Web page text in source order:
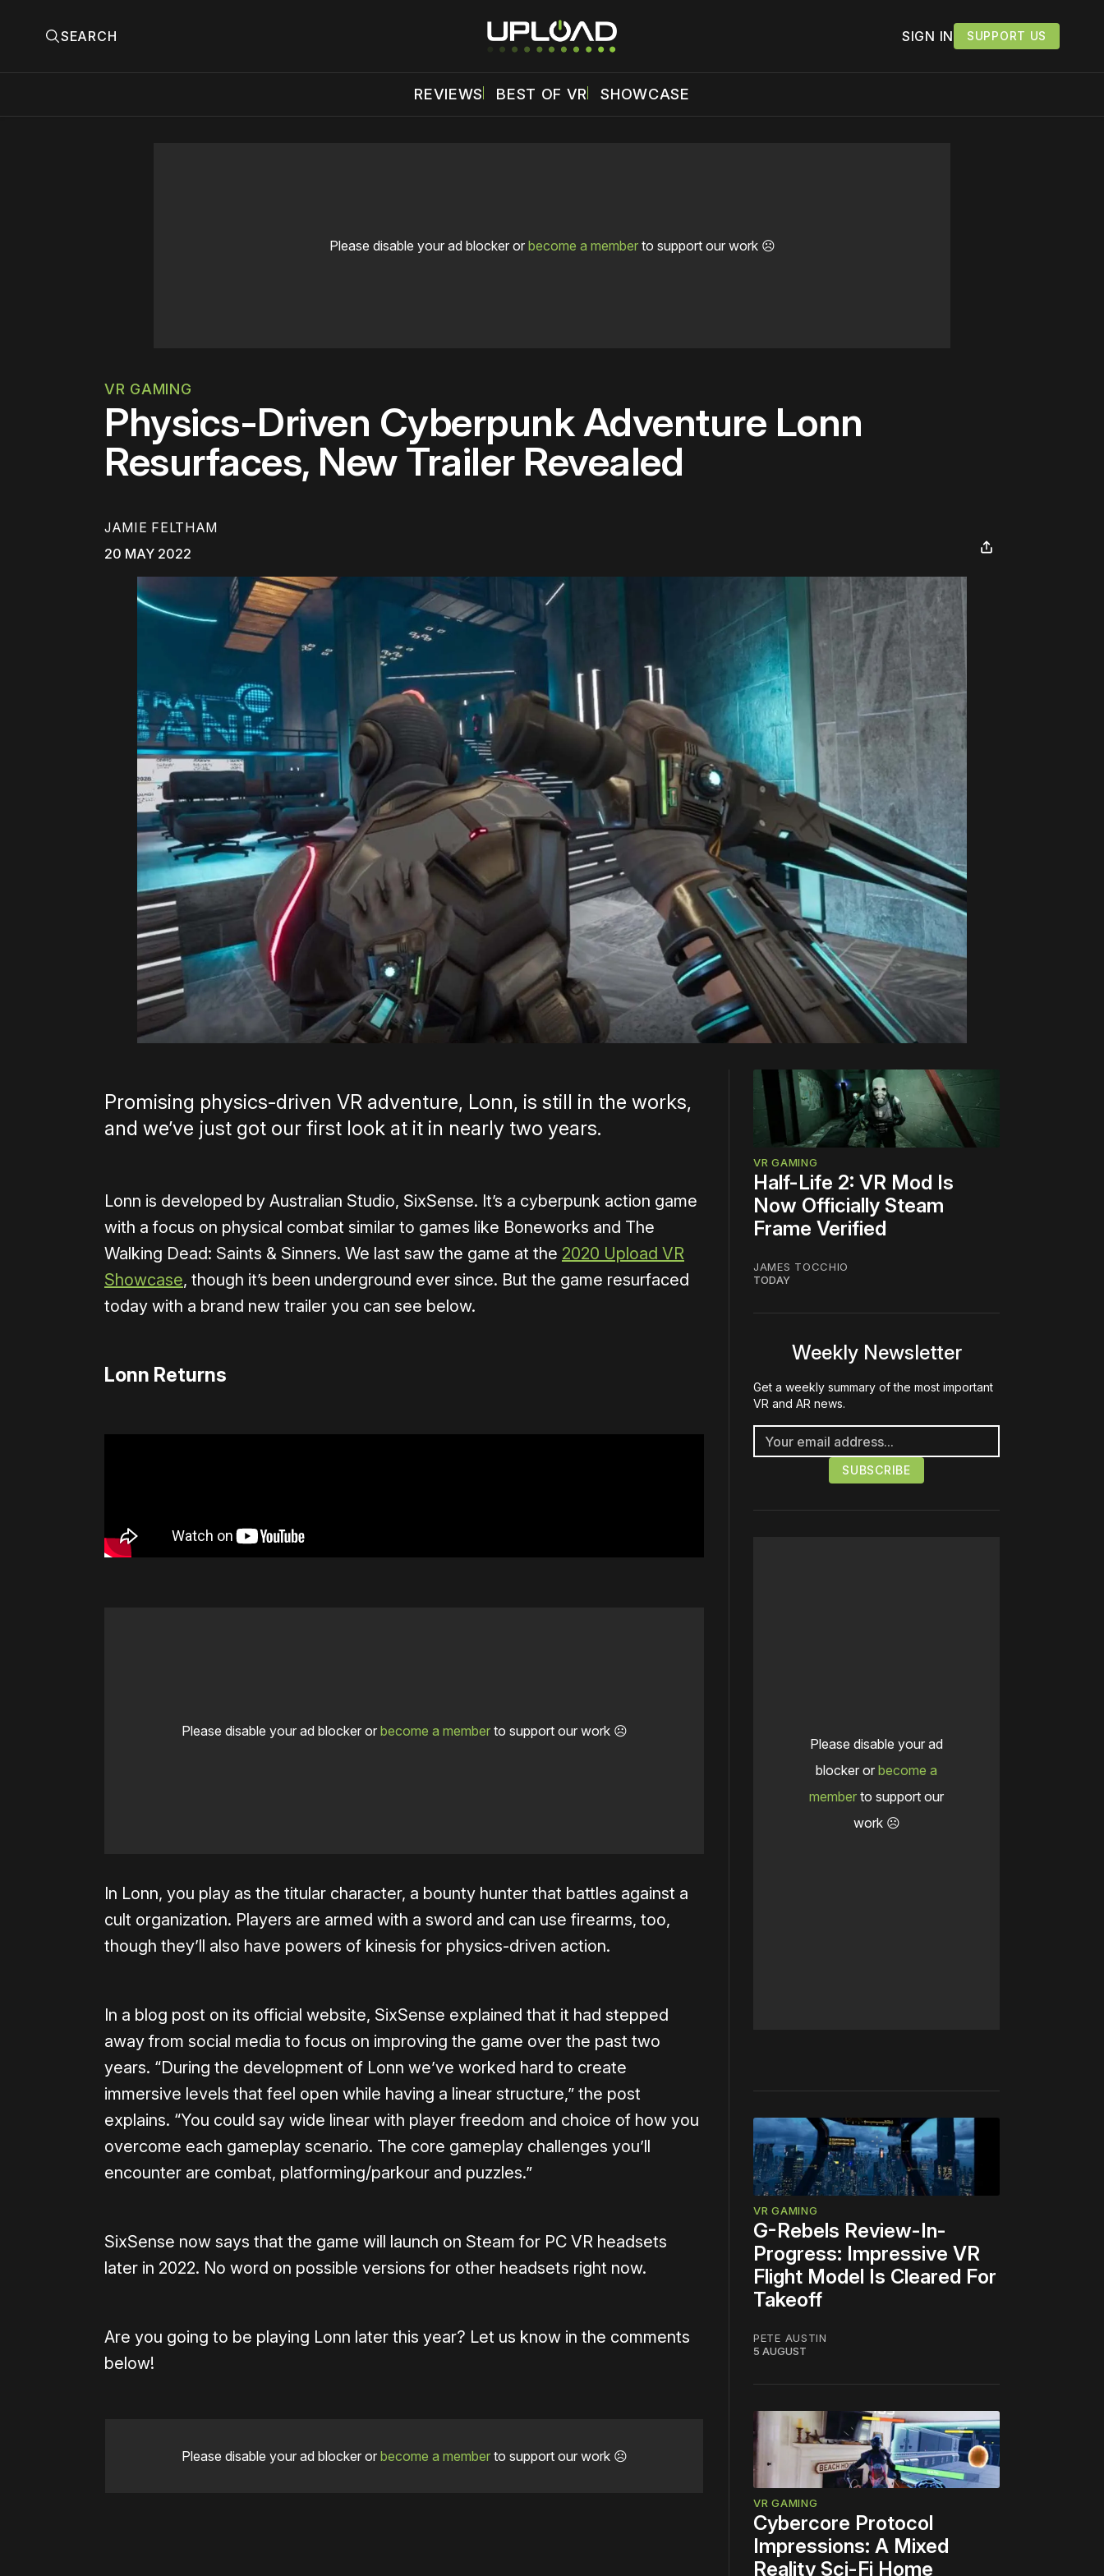
SEARCH SIGN IN SUPPORT US
REVIEWS BEST OF VR SHOWCASE
Please disable your ad blocker or become a memberto support our work ☹️
VR GAMING
Physics-Driven Cyberpunk Adventure Lonn
Resurfaces, New Trailer Revealed
JAMIE FELTHAM
20 MAY 2022
Promising physics-driven VR adventure, Lonn, is still in the works,
and we’ve just got our first look at it in nearly two years.
Lonn is developed by Australian Studio, SixSense. It’s a cyberpunk action game
with a focus on physical combat similar to games like Boneworks and The
Walking Dead: Saints & Sinners. We last saw the game at the 2020 Upload VR
Showcase, though it’s been underground ever since. But the game resurfaced
today with a brand new trailer you can see below.
Lonn Returns
Please disable your ad blocker or become a memberto support our work ☹️
In Lonn, you play as the titular character, a bounty hunter that battles against a
cult organization. Players are armed with a sword and can use firearms, too,
though they’ll also have powers of kinesis for physics-driven action.
In a blog post on its official website, SixSense explained that it had stepped
away from social media to focus on improving the game over the past two
years. “During the development of Lonn we’ve worked hard to create
immersive levels that feel open while having a linear structure,” the post
explains. “You could say wide linear with player freedom and choice of how you
overcome each gameplay scenario. The core gameplay challenges you’ll
encounter are combat, platforming/parkour and puzzles.”
SixSense now says that the game will launch on Steam for PC VR headsets
later in 2022. No word on possible versions for other headsets right now.
Are you going to be playing Lonn later this year? Let us know in the comments
below!
Please disable your ad blocker or become a memberto support our work ☹️
VR GAMING
Half-Life 2: VR Mod Is
Now Officially Steam
Frame Verified
JAMES TOCCHIO
TODAY
Weekly Newsletter
Get a weekly summary of the most important
VR and AR news.
Please disable your ad
blocker or become a
member to support our
work ☹️
VR GAMING
G-Rebels Review-In-
Progress: Impressive VR
Flight Model Is Cleared For
Takeoff
PETE AUSTIN
5 AUGUST
VR GAMING
Cybercore Protocol
Impressions: A Mixed
Reality Sci-Fi Home